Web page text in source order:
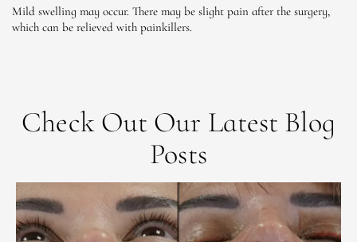
Mild swelling may occur. There may be slight pain after the surgery,
which can be relieved with painkillers.
Check Out Our Latest Blog
Posts